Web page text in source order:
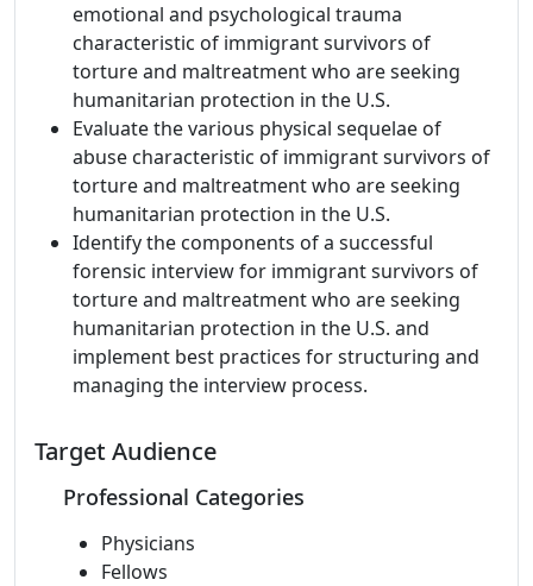
emotional and psychological trauma
characteristic of immigrant survivors of
torture and maltreatment who are seeking
humanitarian protection in the U.S.
Evaluate the various physical sequelae of
abuse characteristic of immigrant survivors of
torture and maltreatment who are seeking
humanitarian protection in the U.S.
Identify the components of a successful
forensic interview for immigrant survivors of
torture and maltreatment who are seeking
humanitarian protection in the U.S. and
implement best practices for structuring and
managing the interview process.
Target Audience
Professional Categories
Physicians
Fellows